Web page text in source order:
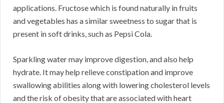
applications. Fructose which is found naturally in fruits
and vegetables has a similar sweetness to sugar that is
present in soft drinks, such as Pepsi Cola.
Sparkling water may improve digestion, and also help
hydrate. It may help relieve constipation and improve
swallowing abilities along with lowering cholesterol levels
and the risk of obesity that are associated with heart